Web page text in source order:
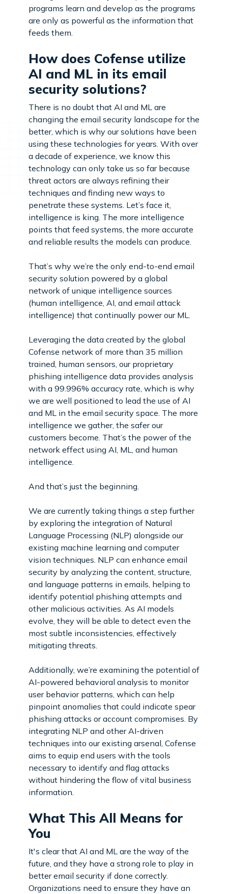
programs learn and develop as the programs
are only as powerful as the information that
feeds them.
How does Cofense utilize
AI and ML in its email
security solutions?
There is no doubt that AI and ML are
changing the email security landscape for the
better, which is why our solutions have been
using these technologies for years. With over
a decade of experience, we know this
technology can only take us so far because
threat actors are always refining their
techniques and finding new ways to
penetrate these systems. Let’s face it,
intelligence is king. The more intelligence
points that feed systems, the more accurate
and reliable results the models can produce.
That’s why we’re the only end-to-end email
security solution powered by a global
network of unique intelligence sources
(human intelligence, AI, and email attack
intelligence) that continually power our ML.
Leveraging the data created by the global
Cofense network of more than 35 million
trained, human sensors, our proprietary
phishing intelligence data provides analysis
with a 99.996% accuracy rate, which is why
we are well positioned to lead the use of AI
and ML in the email security space. The more
intelligence we gather, the safer our
customers become. That’s the power of the
network effect using AI, ML, and human
intelligence.
And that’s just the beginning.
We are currently taking things a step further
by exploring the integration of Natural
Language Processing (NLP) alongside our
existing machine learning and computer
vision techniques. NLP can enhance email
security by analyzing the content, structure,
and language patterns in emails, helping to
identify potential phishing attempts and
other malicious activities. As AI models
evolve, they will be able to detect even the
most subtle inconsistencies, effectively
mitigating threats.
Additionally, we’re examining the potential of
AI-powered behavioral analysis to monitor
user behavior patterns, which can help
pinpoint anomalies that could indicate spear
phishing attacks or account compromises. By
integrating NLP and other AI-driven
techniques into our existing arsenal, Cofense
aims to equip end users with the tools
necessary to identify and flag attacks
without hindering the flow of vital business
information.
What This All Means for
You
It's clear that AI and ML are the way of the
future, and they have a strong role to play in
better email security if done correctly.
Organizations need to ensure they have an